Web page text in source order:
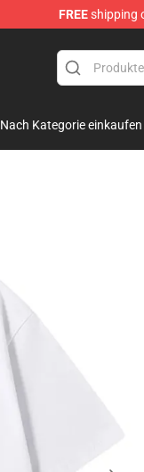
FREEshipping
Nach Kategorie einkaufen